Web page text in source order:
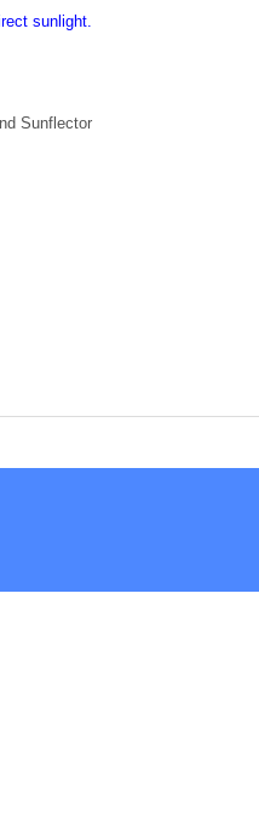
sunlight.
Sunflector